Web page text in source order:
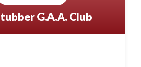
G.A.A. Club